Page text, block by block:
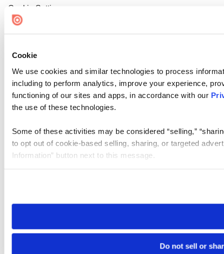
Cookie
We use cookies and similar technologies to process
including to perform analytics, improve your experience,
functioning of our sites and apps, in accordance with our
the use of these technologies.
Some of these activities may be considered “selling,”
to opt out of cookie-based selling, sharing, or targeted
Information” button next to this message.
need to be set again.
Do not sell or
Cookie Settings